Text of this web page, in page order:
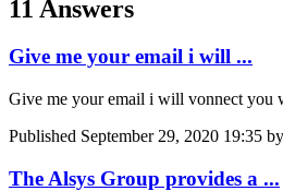
11 Answers
Give me your email i will ...
Give me your email i will vonnect you
Published September 29, 2020 19:35 by
The Alsys Group provides a ...